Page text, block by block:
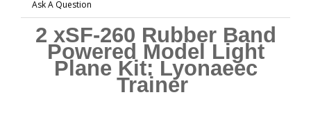
Ask A Question
2 xSF-260 Rubber Band
Powered Model Light
Plane Kit: Lyonaeec
Trainer